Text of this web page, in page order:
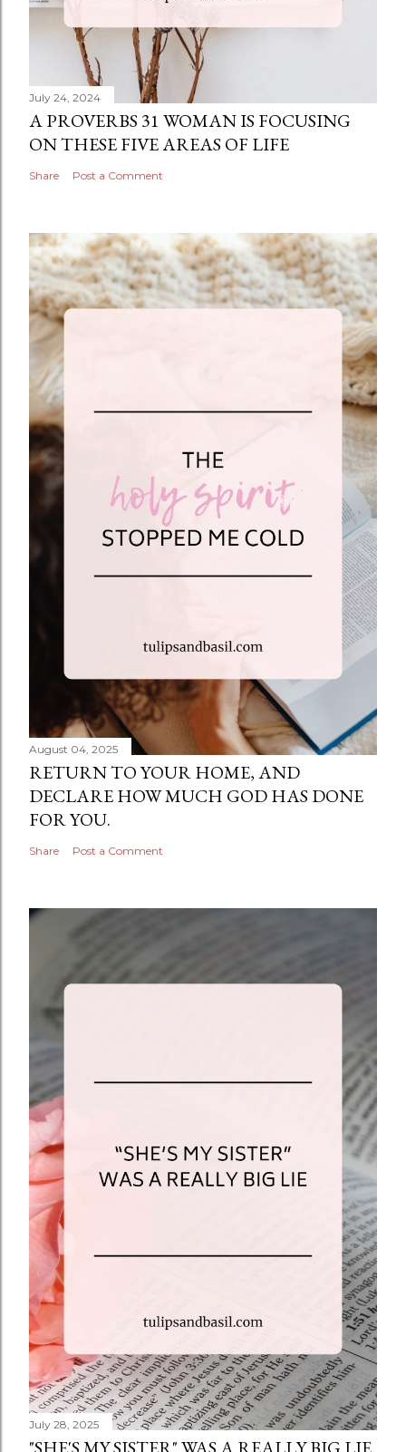
July 24, 2024
A PROVERBS 31 WOMAN IS FOCUSING
ON THESE FIVE AREAS OF LIFE
Share Post a Comment
August 04, 2025
RETURN TO YOUR HOME, AND
DECLARE HOW MUCH GOD HAS DONE
FOR YOU.
Share Post a Comment
July 28, 2025
"SHE'S MY SISTER" WAS A REALLY BIG LIE